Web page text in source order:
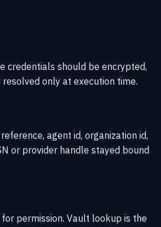
credentials should be encrypted,
only at execution time.
agent id, organization id,
or provider handle stayed bound
permission. Vault lookup is the